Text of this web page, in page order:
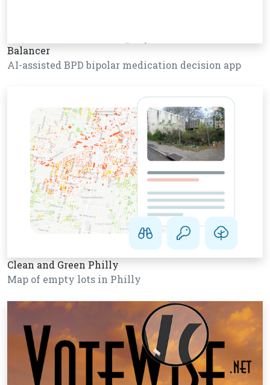
Balancer
AI-assisted BPD bipolar medication decision app
Clean and Green Philly
Map of empty lots in Philly